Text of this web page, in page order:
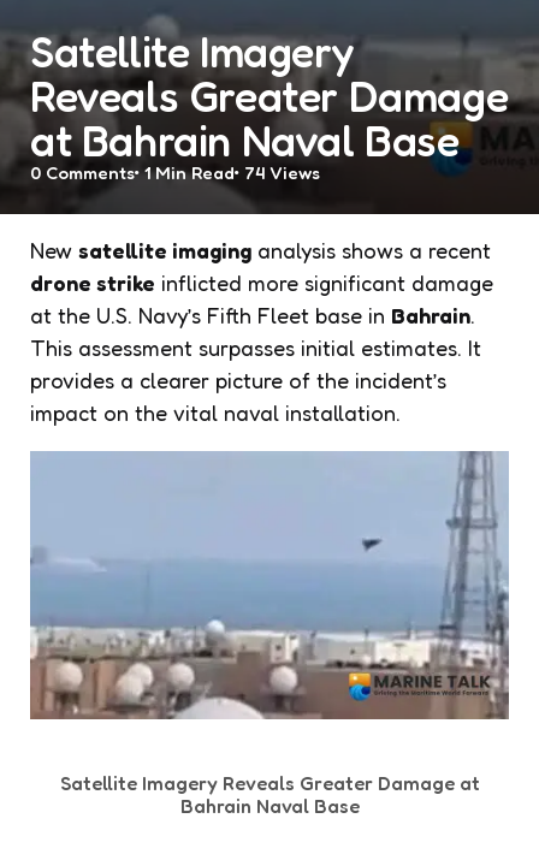
Satellite Imagery
Reveals Greater Damage
at Bahrain Naval Base
0 Comments 1 Min Read 74 Views
New satellite imaging analysis shows a recent
drone strike inflicted more significant damage
at the U.S. Navy’s Fifth Fleet base in Bahrain.
This assessment surpasses initial estimates. It
provides a clearer picture of the incident’s
impact on the vital naval installation.
Satellite Imagery Reveals Greater Damage at
Bahrain Naval Base